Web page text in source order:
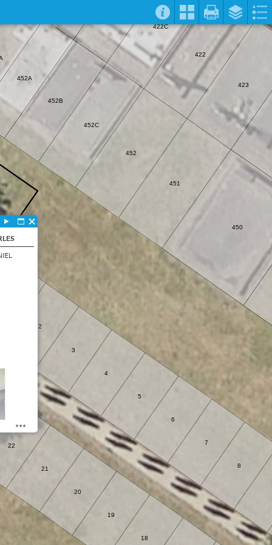
422C
18
19
20
21
22
8
452
451
450
452A
452C
452B
3
2
4
5
6
7
422
423